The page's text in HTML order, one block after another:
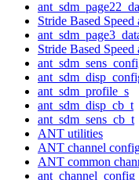
Stride Based
Stride Based
ant_sdm_profile_s
ant_sdm_disp_cb_t
ant_sdm_sens_cb_t
ANT utilities
ANT channel
ANT common